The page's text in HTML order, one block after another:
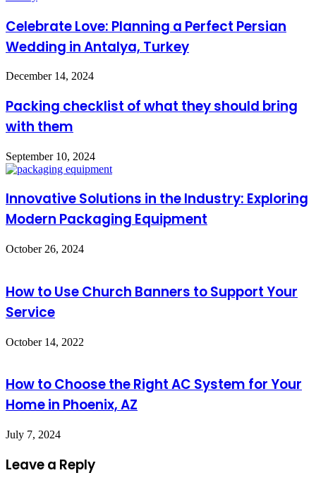
Celebrate Love: Planning a Perfect Persian
Wedding in Antalya, Turkey
December 14, 2024
Packing checklist of what they should bring
with them
September 10, 2024
Innovative Solutions in the Industry: Exploring
Modern Packaging Equipment
October 26, 2024
How to Use Church Banners to Support Your
Service
October 14, 2022
How to Choose the Right AC System for Your
Home in Phoenix, AZ
July 7, 2024
Leave a Reply